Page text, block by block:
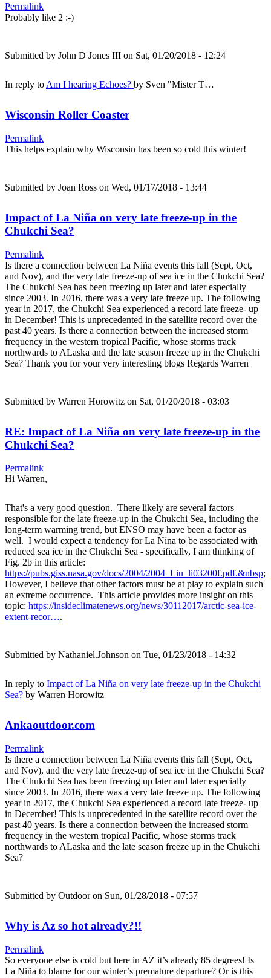
Permalink
Probably like 2 :-)
Submitted by John D Jones III on Sat, 01/20/2018 - 12:24
In reply to Am I hearing Echoes? by Sven "Mister T…
Wisconsin Roller Coaster
Permalink
This helps explain why Wisconsin has been so cold this winter!
Submitted by Joan Ross on Wed, 01/17/2018 - 13:44
Impact of La Niña on very late freeze-up in the
Chukchi Sea?
Permalink
Is there a connection between La Niña events this fall (Sept, Oct,
and Nov), and the very late freeze-up of sea ice in the Chukchi Sea?
The Chukchi Sea has been freezing up later and later especially
since 2003. In 2016, there was a very late freeze up. The following
year in 2017, the Chukchi Sea experienced a record late freeze- up
in December! This is unprecedented in the satellite record over the
past 40 years. Is there a connection between the increased storm
frequency in the western tropical Pacific, whose storms track
northwards to ALaska and the late season freeze up in the Chukchi
Sea? Thank you for your very interesting blogs Regards Warren
Submitted by Warren Horowitz on Sat, 01/20/2018 - 03:03
RE: Impact of La Niña on very late freeze-up in the
Chukchi Sea?
Permalink
Hi Warren,
That's a very good question. There likely are several factors
responsible for the late freeze-up in the Chukchi Sea, including the
long-term warming trend, but ENSO may have been a factor as
well. I would expect a tendency for La Nina to be associated with
reduced sea ice in the Chukchi Sea - specifically, I am thinking of
Fig. 2b in this article:
https://pubs.giss.nasa.gov/docs/2004/2004_Liu_li03200f.pdf.&nbsp;
However, I believe that other factors must be at play to explain such
an extreme occurrence. This article provides more insight on this
topic: https://insideclimatenews.org/news/30112017/arctic-sea-ice-
extent-recor….
Submitted by Nathaniel.Johnson on Tue, 01/23/2018 - 14:32
In reply to Impact of La Niña on very late freeze-up in the Chukchi
Sea? by Warren Horowitz
Ankaoutdoor.com
Permalink
Is there a connection between La Niña events this fall (Sept, Oct,
and Nov), and the very late freeze-up of sea ice in the Chukchi Sea?
The Chukchi Sea has been freezing up later and later especially
since 2003. In 2016, there was a very late freeze up. The following
year in 2017, the Chukchi Sea experienced a record late freeze- up
in December! This is unprecedented in the satellite record over the
past 40 years. Is there a connection between the increased storm
frequency in the western tropical Pacific, whose storms track
northwards to ALaska and the late season freeze up in the Chukchi
Sea?
Submitted by Outdooron Sun, 01/28/2018 - 07:57
Why is Az so hot already?!!
Permalink
So everyone else is cold but here in AZ it’s already 85 degrees! Is
La Niña to blame for our winter’s premature departure? Or is this